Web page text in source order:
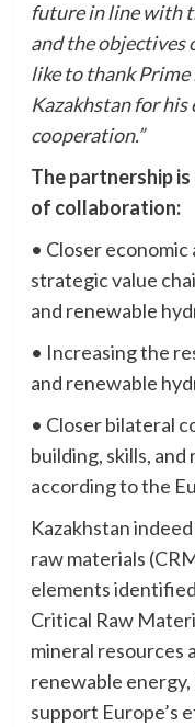
future in line with
and the objectives
like to thank
Kazakhstan for
cooperation.”
The partnership
of collaboration:
• Closer
strategic value
and renewable
• Increasing the
and renewable
• Closer bilateral
building, skills,
according to the
Kazakhstan
raw materials
elements
Critical Raw
mineral resources
renewable energy,
support Europe’s